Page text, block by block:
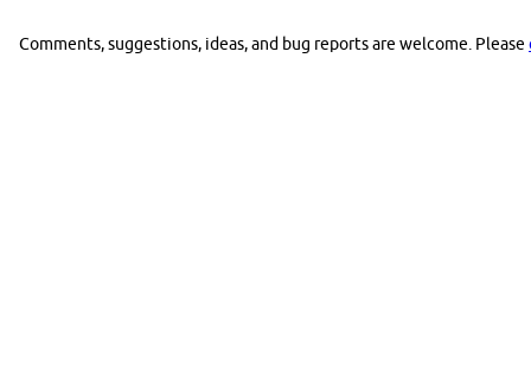
Comments, suggestions, ideas, and bug reports are welcome. Please